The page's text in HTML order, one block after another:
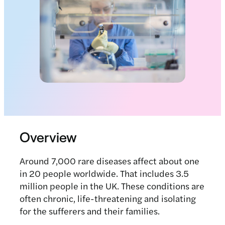
Overview
Around 7,000 rare diseases affect about one
in 20 people worldwide. That includes 3.5
million people in the UK. These conditions are
often chronic, life-threatening and isolating
for the sufferers and their families.